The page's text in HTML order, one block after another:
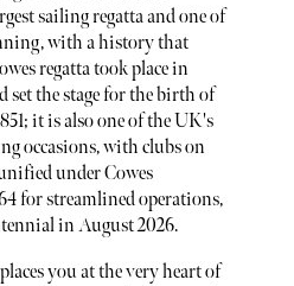
sailing regatta and one of
with a history that
regatta took place in
set the stage for the birth of
it is also one of the UK's
occasions, with clubs on
under Cowes
for streamlined operations,
in August 2026.
you at the very heart of